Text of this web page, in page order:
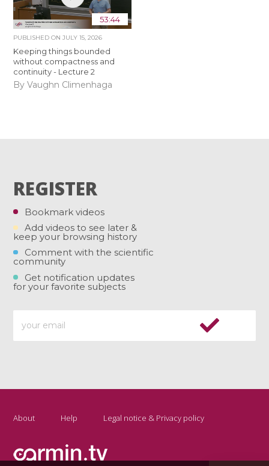
53:44
PUBLISHED ONJULY 15, 2026
Keeping things bounded
without compactness and
continuity - Lecture 2
By Vaughn Climenhaga
REGISTER
Bookmark videos
Add videos to see later &
keep your browsing history
Comment with the scientific
community
Get notification updates
for your favorite subjects
About Help Legal notice & Privacy policy